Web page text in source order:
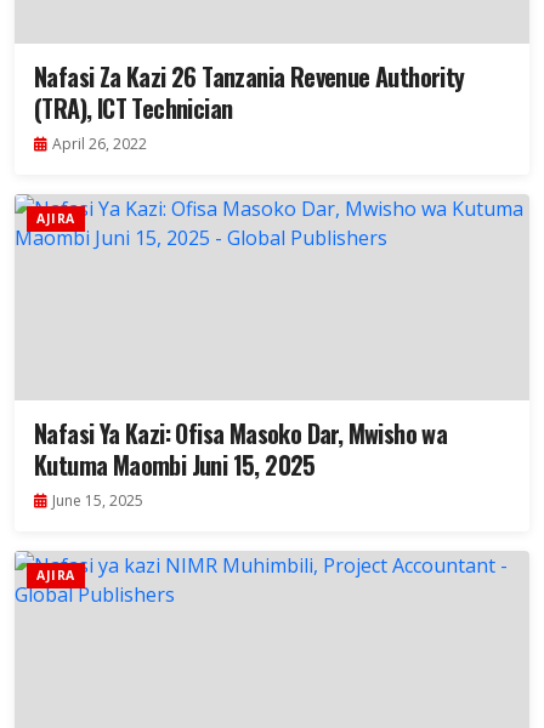
Nafasi Za Kazi 26 Tanzania Revenue Authority
(TRA), ICT Technician
April 26, 2022
AJIRA
Nafasi Ya Kazi: Ofisa Masoko Dar, Mwisho wa
Kutuma Maombi Juni 15, 2025
June 15, 2025
AJIRA